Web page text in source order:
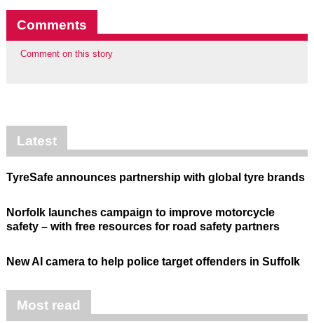
Comments
Comment on this story
Latest
TyreSafe announces partnership with global tyre brands
Norfolk launches campaign to improve motorcycle
safety – with free resources for road safety partners
New AI camera to help police target offenders in Suffolk
Most read